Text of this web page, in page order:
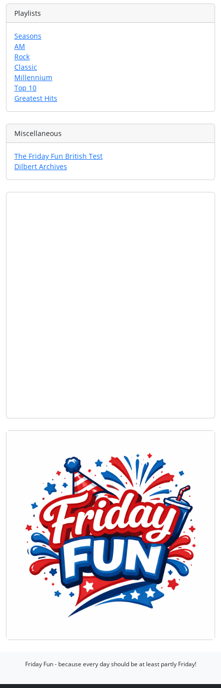
Playlists
Seasons
AM
Rock
Classic
Millennium
Top 10
Greatest Hits
Miscellaneous
The Friday Fun British Test
Dilbert Archives
Friday Fun - because every day should be at least partly Friday!